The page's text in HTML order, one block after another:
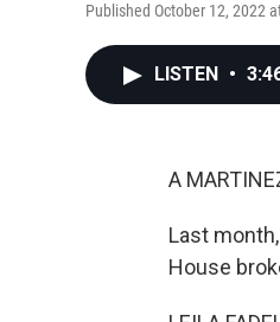
Published October 12, 2022
LISTEN •
A
Last
House